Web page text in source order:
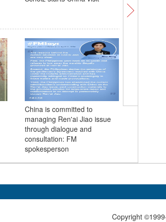
China is committed to
managing Ren'ai Jiao issue
through dialogue and
consultation: FM
spokesperson
Copyright